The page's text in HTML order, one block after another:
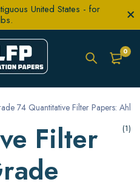
United States - for
0
74 Quantitative Filter Papers:
Filter
(1)